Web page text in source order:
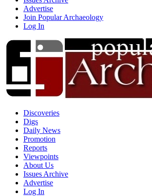
Advertise
Join Popular Archaeology
Log In
Discoveries
Digs
Daily News
Promotion
Reports
Viewpoints
About Us
Issues Archive
Advertise
Log In